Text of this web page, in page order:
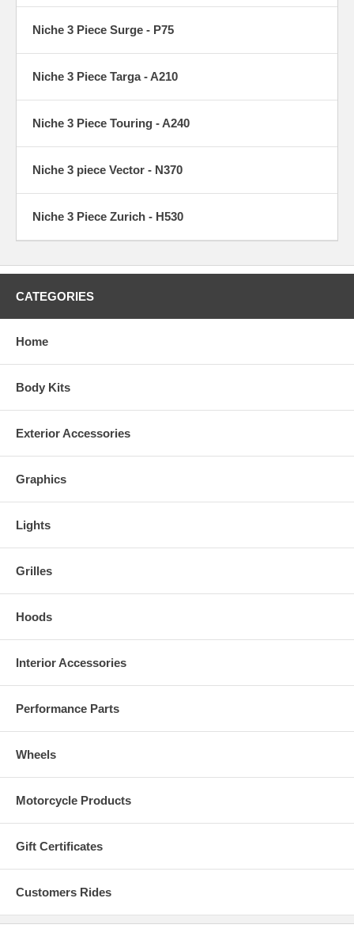
Niche 3 Piece Surge - P75
Niche 3 Piece Targa - A210
Niche 3 Piece Touring - A240
Niche 3 piece Vector - N370
Niche 3 Piece Zurich - H530
CATEGORIES
Home
Body Kits
Exterior Accessories
Graphics
Lights
Grilles
Hoods
Interior Accessories
Performance Parts
Wheels
Motorcycle Products
Gift Certificates
Customers Rides